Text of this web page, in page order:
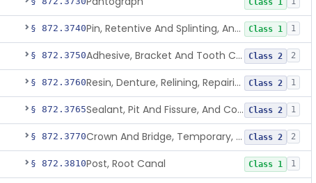
Class 1
§ 872.3740 Pin, Retentive And Splinting, And Accessory Instruments Class 1 1
§ 872.3750 Adhesive, Bracket And Tooth Conditioner, Resin Class 2 2
§ 872.3760 Resin, Denture, Relining, Repairing, Rebasing Class 2 1
§ 872.3765 Sealant, Pit And Fissure, And Conditioner Class 2 1
§ 872.3770 Crown And Bridge, Temporary, Resin Class 2 2
§ 872.3810Post, Root Canal Class 1 1